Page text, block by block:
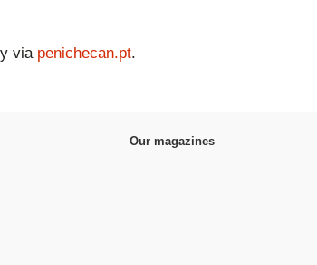
via penichecan.pt.
Our magazines